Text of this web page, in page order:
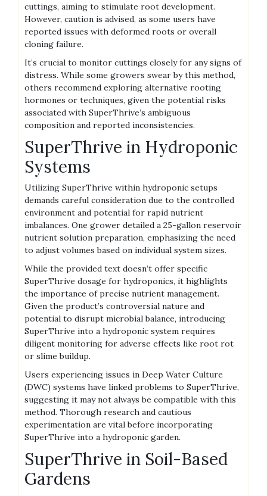
cuttings‚ aiming to stimulate root development.
However‚ caution is advised‚ as some users have
reported issues with deformed roots or overall
cloning failure.
It’s crucial to monitor cuttings closely for any signs of
distress. While some growers swear by this method‚
others recommend exploring alternative rooting
hormones or techniques‚ given the potential risks
associated with SuperThrive’s ambiguous
composition and reported inconsistencies.
SuperThrive in Hydroponic
Systems
Utilizing SuperThrive within hydroponic setups
demands careful consideration due to the controlled
environment and potential for rapid nutrient
imbalances. One grower detailed a 25-gallon reservoir
nutrient solution preparation‚ emphasizing the need
to adjust volumes based on individual system sizes.
While the provided text doesn’t offer specific
SuperThrive dosage for hydroponics‚ it highlights
the importance of precise nutrient management.
Given the product’s controversial nature and
potential to disrupt microbial balance‚ introducing
SuperThrive into a hydroponic system requires
diligent monitoring for adverse effects like root rot
or slime buildup.
Users experiencing issues in Deep Water Culture
(DWC) systems have linked problems to SuperThrive‚
suggesting it may not always be compatible with this
method. Thorough research and cautious
experimentation are vital before incorporating
SuperThrive into a hydroponic garden.
SuperThrive in Soil-Based
Gardens